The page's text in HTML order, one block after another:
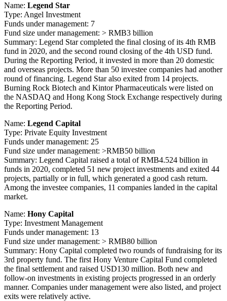
Name: Legend Star
Type: Angel Investment
Funds under management: 7
Fund size under management: > RMB3 billion
Summary: Legend Star completed the final closing of its 4th RMB
fund in 2020, and the second round closing of the 4th USD fund.
During the Reporting Period, it invested in more than 20 domestic
and overseas projects. More than 50 investee companies had another
round of financing. Legend Star also exited from 14 projects.
Burning Rock Biotech and Kintor Pharmaceuticals were listed on
the NASDAQ and Hong Kong Stock Exchange respectively during
the Reporting Period.
Name: Legend Capital
Type: Private Equity Investment
Funds under management: 25
Fund size under management: >RMB50 billion
Summary: Legend Capital raised a total of RMB4.524 billion in
funds in 2020, completed 51 new project investments and exited 44
projects, partially or in full, which generated a good cash return.
Among the investee companies, 11 companies landed in the capital
market.
Name: Hony Capital
Type: Investment Management
Funds under management: 13
Fund size under management: > RMB80 billion
Summary: Hony Capital completed two rounds of fundraising for its
3rd property fund. The first Hony Venture Capital Fund completed
the final settlement and raised USD130 million. Both new and
follow-on investments in existing projects progressed in an orderly
manner. Companies under management were also listed, and project
exits were relatively active.